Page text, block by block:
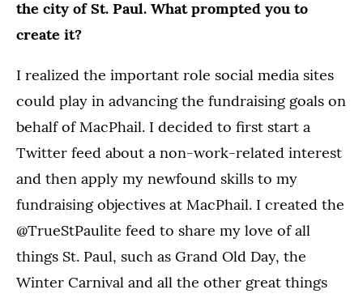
the city of St. Paul. What prompted you to
create it?
I realized the important role social media sites
could play in advancing the fundraising goals on
behalf of MacPhail. I decided to first start a
Twitter feed about a non-work-related interest
and then apply my newfound skills to my
fundraising objectives at MacPhail. I created the
@TrueStPaulite feed to share my love of all
things St. Paul, such as Grand Old Day, the
Winter Carnival and all the other great things